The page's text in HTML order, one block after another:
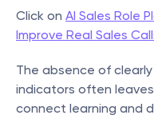
Click on AI Sales Role
Improve Real Sales
The absence of
indicators often
connect learning and